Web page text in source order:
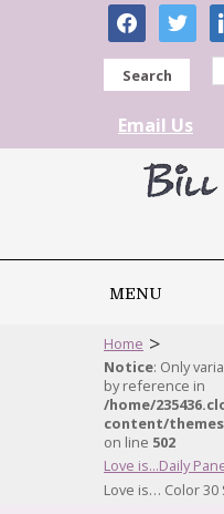
facebooktwitter
Search
Email Us
MENU
Home >
Notice: Only
by reference in
/home/
content/
on line 502
Love is...Daily
Love is… Color 30